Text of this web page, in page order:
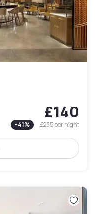
£140
-41% £235per night